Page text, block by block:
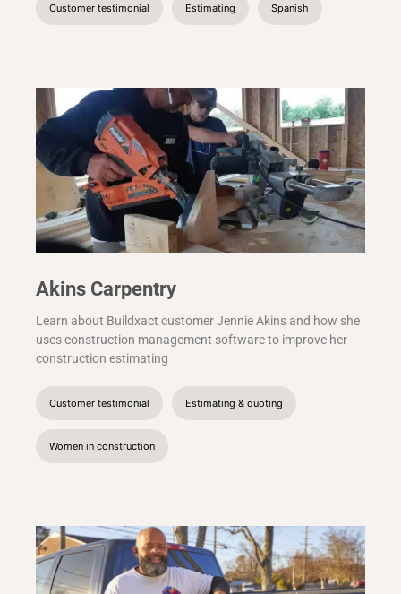
Customer testimonial Estimating Spanish
Akins Carpentry
Learn about Buildxact customer Jennie Akins and how she
uses construction management software to improve her
construction estimating
Customer testimonial Estimating & quoting
Women in construction